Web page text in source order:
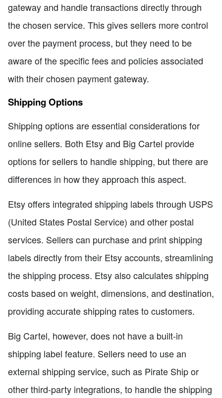
gateway and handle transactions directly through
the chosen service. This gives sellers more control
over the payment process, but they need to be
aware of the specific fees and policies associated
with their chosen payment gateway.
Shipping Options
Shipping options are essential considerations for
online sellers. Both Etsy and Big Cartel provide
options for sellers to handle shipping, but there are
differences in how they approach this aspect.
Etsy offers integrated shipping labels through USPS
(United States Postal Service) and other postal
services. Sellers can purchase and print shipping
labels directly from their Etsy accounts, streamlining
the shipping process. Etsy also calculates shipping
costs based on weight, dimensions, and destination,
providing accurate shipping rates to customers.
Big Cartel, however, does not have a built-in
shipping label feature. Sellers need to use an
external shipping service, such as Pirate Ship or
other third-party integrations, to handle the shipping